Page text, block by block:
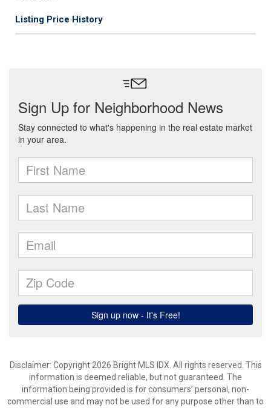
Listing Price History
Disclaimer: Copyright 2026 Bright MLS IDX. All rights reserved. This
information is deemed reliable, but not guaranteed. The
information being provided is for consumers’ personal, non-
commercial use and may not be used for any purpose other than to